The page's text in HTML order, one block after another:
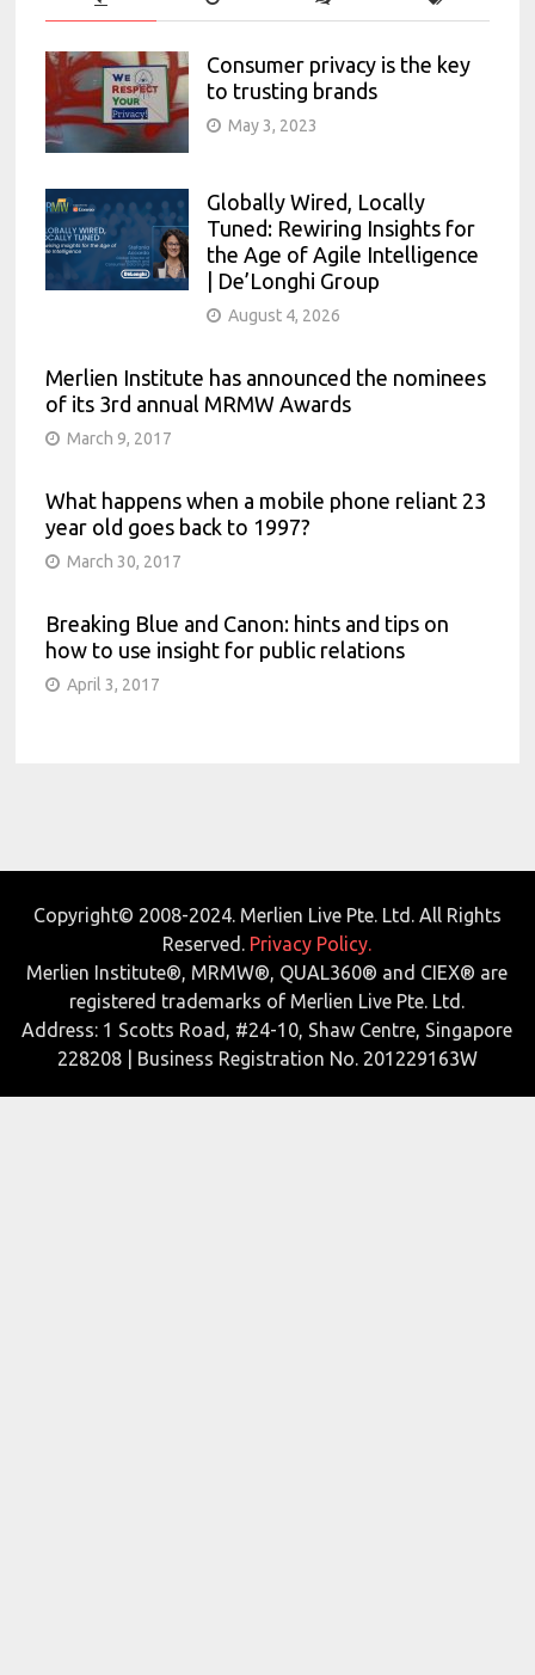
Consumer privacy is the key
to trusting brands
May 3, 2023
Globally Wired, Locally
Tuned: Rewiring Insights for
the Age of Agile Intelligence
| De’Longhi Group
August 4, 2026
Merlien Institute has announced the nominees
of its 3rd annual MRMW Awards
March 9, 2017
What happens when a mobile phone reliant 23
year old goes back to 1997?
March 30, 2017
Breaking Blue and Canon: hints and tips on
how to use insight for public relations
April 3, 2017
Copyright© 2008-2024. Merlien Live Pte. Ltd. All Rights
Reserved. Privacy Policy.
Merlien Institute®, MRMW®, QUAL360® and CIEX® are
registered trademarks of Merlien Live Pte. Ltd.
Address: 1 Scotts Road, #24-10, Shaw Centre, Singapore
228208 | Business Registration No. 201229163W